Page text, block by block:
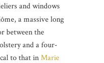
and windows
a massive long
between the
and a four-
to that inMarie